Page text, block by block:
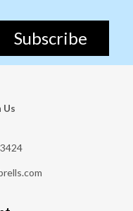
Subscribe